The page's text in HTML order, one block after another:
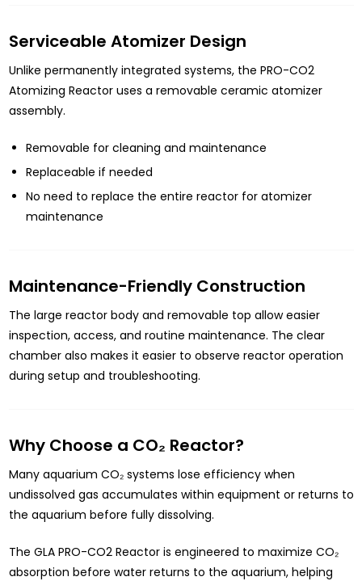
Serviceable Atomizer Design
Unlike permanently integrated systems, the PRO-CO2
Atomizing Reactor uses a removable ceramic atomizer
assembly.
Removable for cleaning and maintenance
Replaceable if needed
No need to replace the entire reactor for atomizer
maintenance
Maintenance-Friendly Construction
The large reactor body and removable top allow easier
inspection, access, and routine maintenance. The clear
chamber also makes it easier to observe reactor operation
during setup and troubleshooting.
Why Choose a CO₂ Reactor?
Many aquarium CO₂ systems lose efficiency when
undissolved gas accumulates within equipment or returns to
the aquarium before fully dissolving.
The GLA PRO-CO2 Reactor is engineered to maximize CO₂
absorption before water returns to the aquarium, helping